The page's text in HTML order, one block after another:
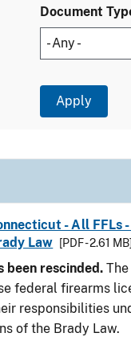
Document
- All FFLs
Law
[PDF - 2.61 MB]
been rescinded.
federal firearms
responsibilities
of the Brady Law.